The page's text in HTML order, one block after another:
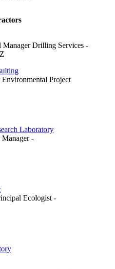
Manager Drilling Services -
Project
Laboratory
-
Ecologist -